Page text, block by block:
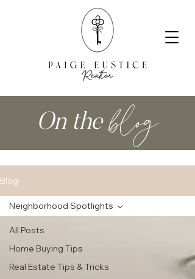
On the blog
Blog
All Posts
Home Buying Tips
Real Estate Tips & Tricks
Neighborhood Spotlights